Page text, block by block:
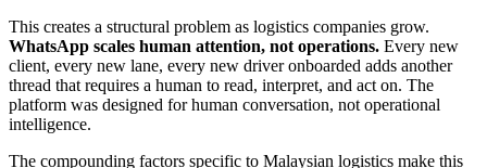
This creates a structural problem as logistics companies grow.
WhatsApp scales human attention, not operations. Every new
client, every new lane, every new driver onboarded adds another
thread that requires a human to read, interpret, and act on. The
platform was designed for human conversation, not operational
intelligence.
The compounding factors specific to Malaysian logistics make this